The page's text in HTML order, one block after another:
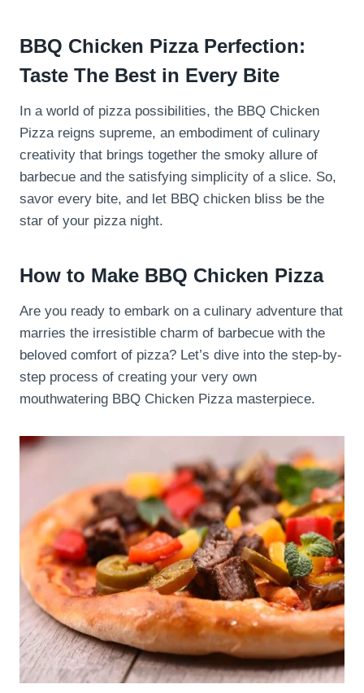
BBQ Chicken Pizza Perfection:
Taste The Best in Every Bite
In a world of pizza possibilities, the BBQ Chicken
Pizza reigns supreme, an embodiment of culinary
creativity that brings together the smoky allure of
barbecue and the satisfying simplicity of a slice. So,
savor every bite, and let BBQ chicken bliss be the
star of your pizza night.
How to Make BBQ Chicken Pizza
Are you ready to embark on a culinary adventure that
marries the irresistible charm of barbecue with the
beloved comfort of pizza? Let’s dive into the step-by-
step process of creating your very own
mouthwatering BBQ Chicken Pizza masterpiece.